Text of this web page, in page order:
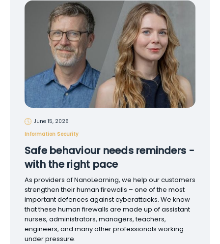
June 15, 2026
Information Security
Safe behaviour needs reminders -
with the right pace
As providers of NanoLearning, we help our customers
strengthen their human firewalls – one of the most
important defences against cyberattacks. We know
that these human firewalls are made up of assistant
nurses, administrators, managers, teachers,
engineers, and many other professionals working
under pressure.